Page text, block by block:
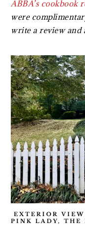
ABBA’s cookbook
were
write a review and
EXTERIOR
PINK LADY, THE